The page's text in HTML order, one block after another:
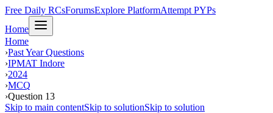
Free Daily RCsForumsExplore PlatformAttempt PYPs
Home
Home
›Past Year Questions
›IPMAT Indore
›2024
›MCQ
›Question 13
Skip to main contentSkip to solutionSkip to solution